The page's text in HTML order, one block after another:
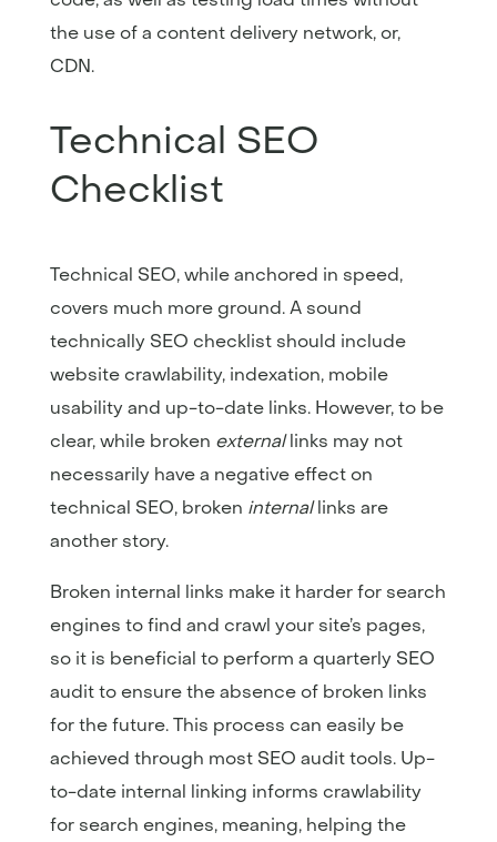
the use of a content delivery network, or,
CDN.
Technical SEO
Checklist
Technical SEO, while anchored in speed,
covers much more ground. A sound
technically SEO checklist should include
website crawlability, indexation, mobile
usability and up-to-date links. However, to be
clear, while broken external links may not
necessarily have a negative effect on
technical SEO, broken internal links are
another story.
Broken internal links make it harder for search
engines to find and crawl your site’s pages,
so it is beneficial to perform a quarterly SEO
audit to ensure the absence of broken links
for the future. This process can easily be
achieved through most SEO audit tools. Up-
to-date internal linking informs crawlability
for search engines, meaning, helping the